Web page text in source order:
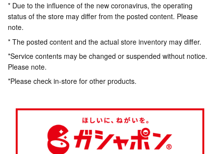
* Due to the influence of the new coronavirus, the operating
status of the store may differ from the posted content. Please
note.
* The posted content and the actual store inventory may differ.
*Service contents may be changed or suspended without notice.
Please note.
*Please check in-store for other products.